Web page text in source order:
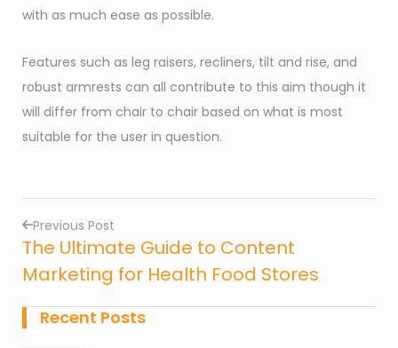
with as much ease as possible.
Features such as leg raisers, recliners, tilt and rise, and
robust armrests can all contribute to this aim though it
will differ from chair to chair based on what is most
suitable for the user in question.
Post
navigation
Previous Post
The Ultimate Guide to Content
Marketing for Health Food Stores
Recent Posts